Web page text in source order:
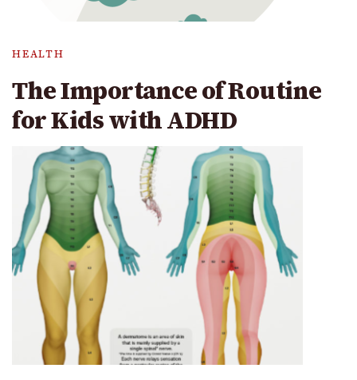
HEALTH
The Importance of Routine
for Kids with ADHD